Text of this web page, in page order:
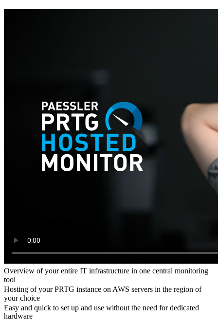
Overview of your entire IT infrastructure in one central monitoring
tool
Hosting of your PRTG instance on AWS servers in the region of
your choice
Easy and quick to set up and use without the need for dedicated
hardware